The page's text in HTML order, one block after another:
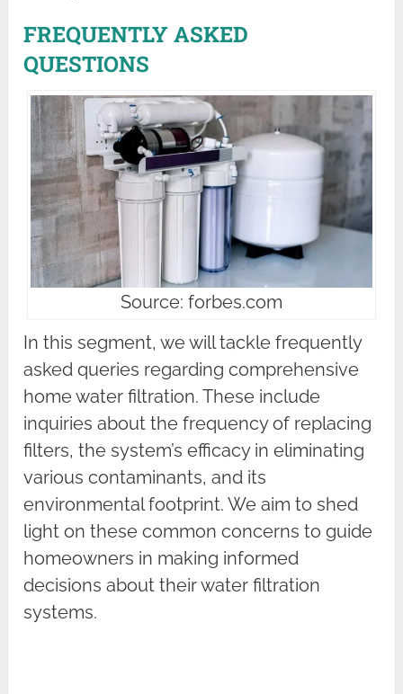
FREQUENTLY ASKED
QUESTIONS
Source: forbes.com
In this segment, we will tackle frequently
asked queries regarding comprehensive
home water filtration. These include
inquiries about the frequency of replacing
filters, the system’s efficacy in eliminating
various contaminants, and its
environmental footprint. We aim to shed
light on these common concerns to guide
homeowners in making informed
decisions about their water filtration
systems.